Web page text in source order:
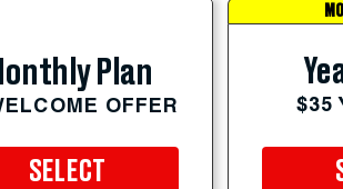
Plan
OFFER
SELECT
$35